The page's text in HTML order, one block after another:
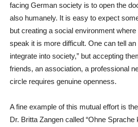
facing German society is to open the
also humanely. It is easy to expect
but creating a social environment
speak it is more difficult. One can tell
integrate into society,” but accepting
friends, an association, a professional
circle requires genuine openness.
A fine example of this mutual effort is
Dr. Britta Zangen called “Ohne Sprache